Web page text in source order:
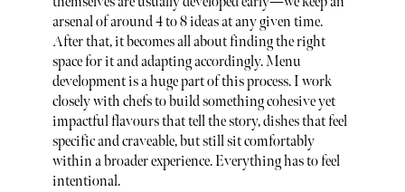
arsenal of around 4 to 8 ideas at any given time.
After that, it becomes all about finding the right
space for it and adapting accordingly. Menu
development is a huge part of this process. I work
closely with chefs to build something cohesive yet
impactful flavours that tell the story, dishes that feel
specific and craveable, but still sit comfortably
within a broader experience. Everything has to feel
intentional.